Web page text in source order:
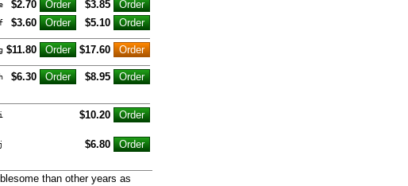
$2.70
$3.85
$3.60 $5.10
$11.80 $17.60
$6.30 $8.95
$10.20
$6.80
than other years as